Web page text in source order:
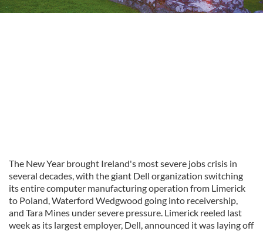
The New Year brought Ireland's most severe jobs crisis in
several decades, with the giant Dell organization switching
its entire computer manufacturing operation from Limerick
to Poland, Waterford Wedgwood going into receivership,
and Tara Mines under severe pressure. Limerick reeled last
week as its largest employer, Dell, announced it was laying off